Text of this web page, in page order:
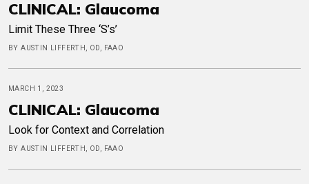
CLINICAL: Glaucoma
Limit These Three ‘S’s’
BY AUSTIN LIFFERTH, OD, FAAO
MARCH 1, 2023
CLINICAL: Glaucoma
Look for Context and Correlation
BY AUSTIN LIFFERTH, OD, FAAO